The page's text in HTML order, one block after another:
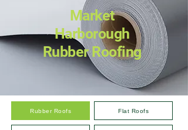
Market
Harborough
Rubber Roofing
Rubber Roofs Flat Roofs